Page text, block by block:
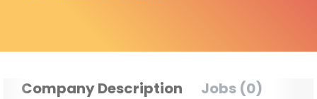
Company Description Jobs (0)